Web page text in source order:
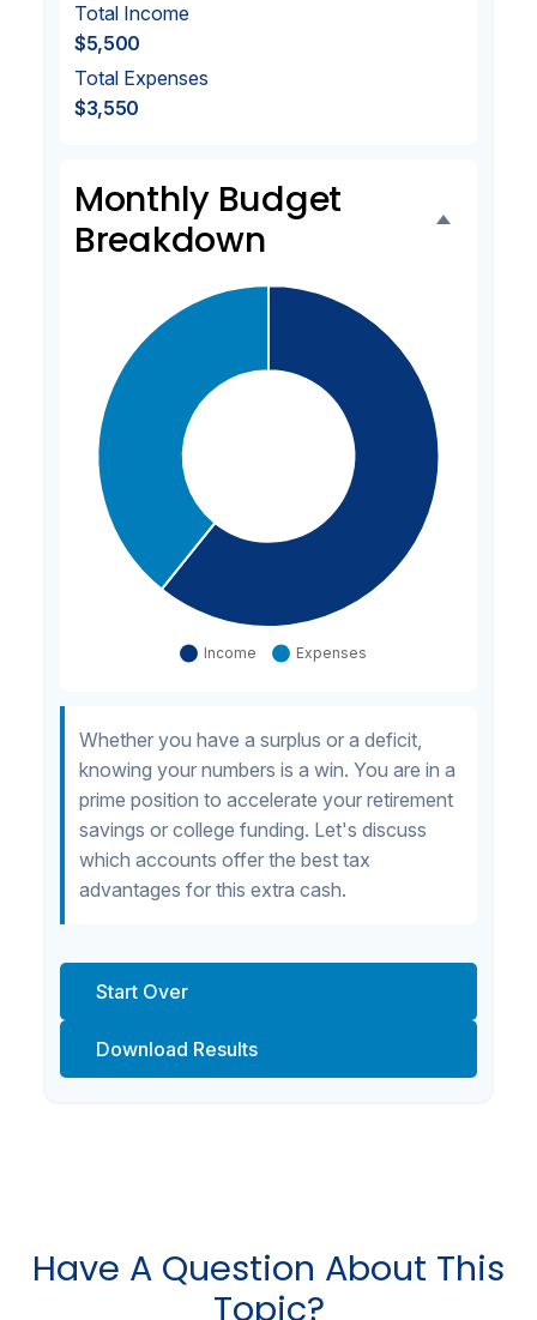
Total Income
$5,500
Total Expenses
$3,550
Monthly Budget
Breakdown
Whether you have a surplus or a deficit,
knowing your numbers is a win. You are in a
prime position to accelerate your retirement
savings or college funding. Let's discuss
which accounts offer the best tax
advantages for this extra cash.
Start Over
Download Results
Have A Question About This
Topic?